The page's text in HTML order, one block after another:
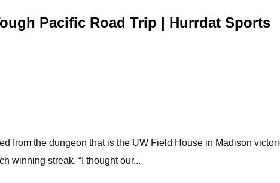
Pacific Road Trip | Hurrdat Sports
from the dungeon that is the UW Field House in Madison
winning streak. “I thought our...